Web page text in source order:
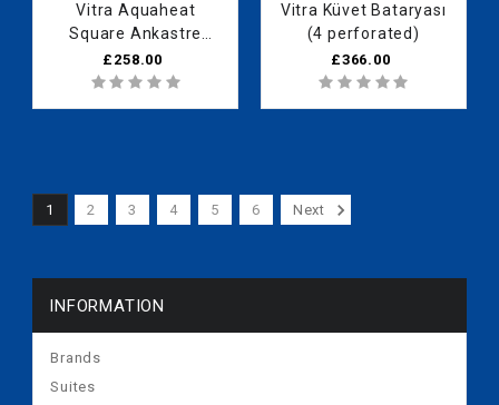
Vitra Aquaheat
Square Ankastre
Thermostatic Banyo
Bataryası (V-Box Sıva
£258.00
Vitra Küvet Bataryası
(4 perforated)
£366.00
1 2 3 4 5 6 Next
INFORMATION
Brands
Suites